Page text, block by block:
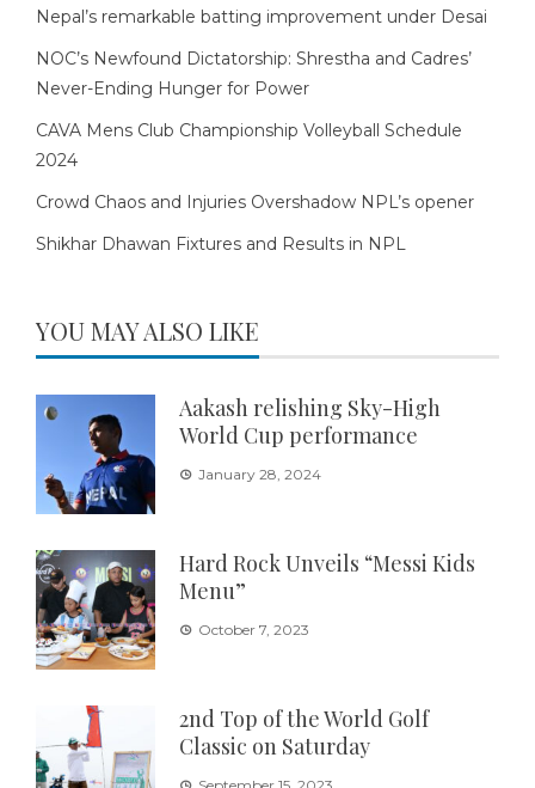
Nepal’s remarkable batting improvement under Desai
NOC’s Newfound Dictatorship: Shrestha and Cadres’
Never-Ending Hunger for Power
CAVA Mens Club Championship Volleyball Schedule
2024
Crowd Chaos and Injuries Overshadow NPL’s opener
Shikhar Dhawan Fixtures and Results in NPL
YOU MAY ALSO LIKE
Aakash relishing Sky-High
World Cup performance
January 28, 2024
Hard Rock Unveils “Messi Kids
Menu”
October 7, 2023
2nd Top of the World Golf
Classic on Saturday